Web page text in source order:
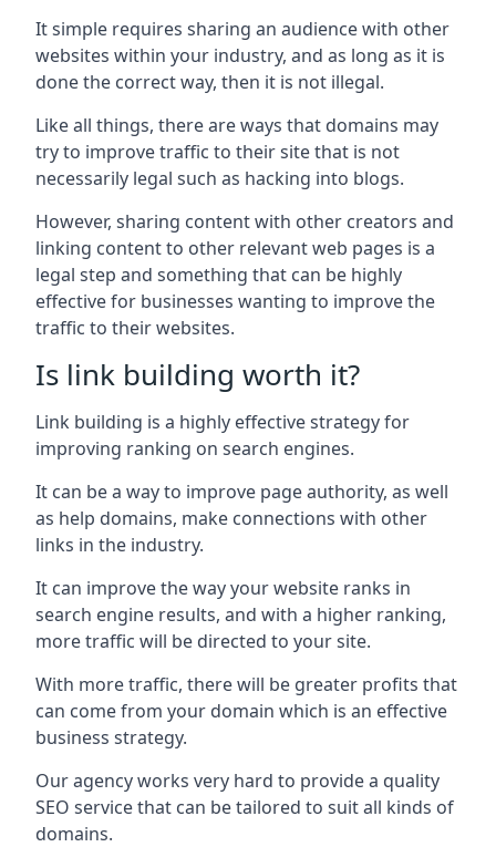
It simple requires sharing an audience with other
websites within your industry, and as long as it is
done the correct way, then it is not illegal.
Like all things, there are ways that domains may
try to improve traffic to their site that is not
necessarily legal such as hacking into blogs.
However, sharing content with other creators and
linking content to other relevant web pages is a
legal step and something that can be highly
effective for businesses wanting to improve the
traffic to their websites.
Is link building worth it?
Link building is a highly effective strategy for
improving ranking on search engines.
It can be a way to improve page authority, as well
as help domains, make connections with other
links in the industry.
It can improve the way your website ranks in
search engine results, and with a higher ranking,
more traffic will be directed to your site.
With more traffic, there will be greater profits that
can come from your domain which is an effective
business strategy.
Our agency works very hard to provide a quality
SEO service that can be tailored to suit all kinds of
domains.